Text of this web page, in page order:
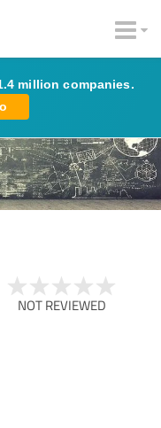
million companies.
NOT REVIEWED